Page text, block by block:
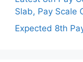
Slab, Pay Scale
Expected 8th